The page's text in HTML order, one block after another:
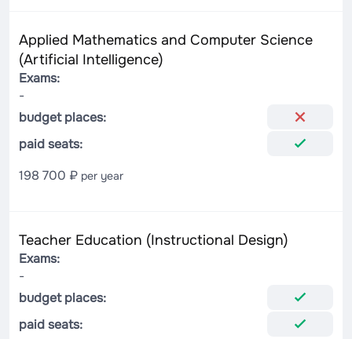
Applied Mathematics and Computer Science
(Artificial Intelligence)
Exams:
-
budget places:
paid seats:
198 700 ₽ per year
Teacher Education (Instructional Design)
Exams:
-
budget places:
paid seats: